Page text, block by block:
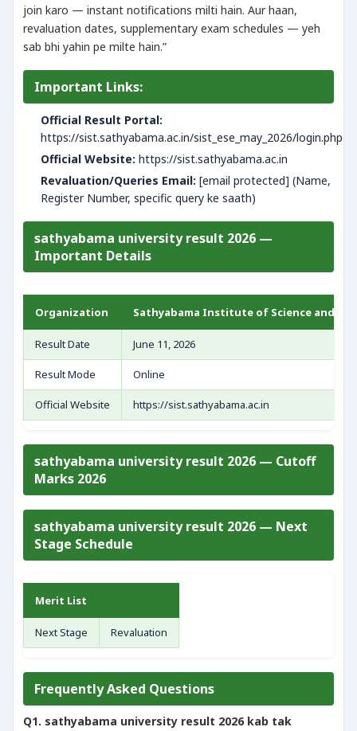
join karo — instant notifications milti hain. Aur haan,
revaluation dates, supplementary exam schedules — yeh
sab bhi yahin pe milte hain.”
Important Links:
Official Result Portal:
https://sist.sathyabama.ac.in/sist_ese_may_2026/login.php
Official Website: https://sist.sathyabama.ac.in
Revaluation/Queries Email: [email protected] (Name,
Register Number, specific query ke saath)
sathyabama university result 2026 —
Important Details
Organization Sathyabama Institute of Science and
Result Date June 11, 2026
Result Mode Online
Official Website https://sist.sathyabama.ac.in
sathyabama university result 2026 — Cutoff
Marks 2026
sathyabama university result 2026 — Next
Stage Schedule
Merit List
Next Stage Revaluation
Frequently Asked Questions
Q1. sathyabama university result 2026 kab tak